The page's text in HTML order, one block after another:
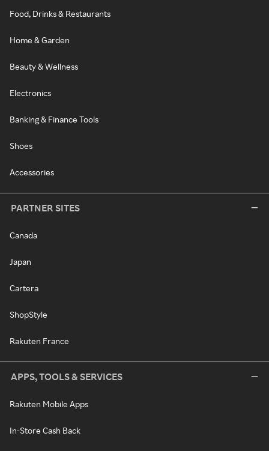
Food, Drinks & Restaurants
Home & Garden
Beauty & Wellness
Electronics
Banking & Finance Tools
Shoes
Accessories
PARTNER SITES
Canada
Japan
Cartera
ShopStyle
Rakuten France
APPS, TOOLS & SERVICES
Rakuten Mobile Apps
In-Store Cash Back